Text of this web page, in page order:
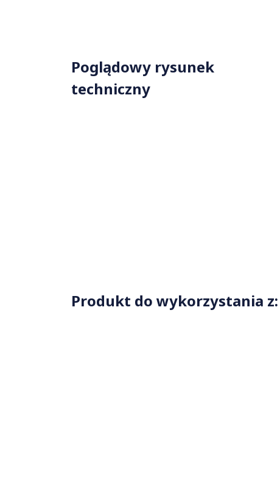
Poglądowy rysunek
techniczny
Produkt do wykorzystania z: